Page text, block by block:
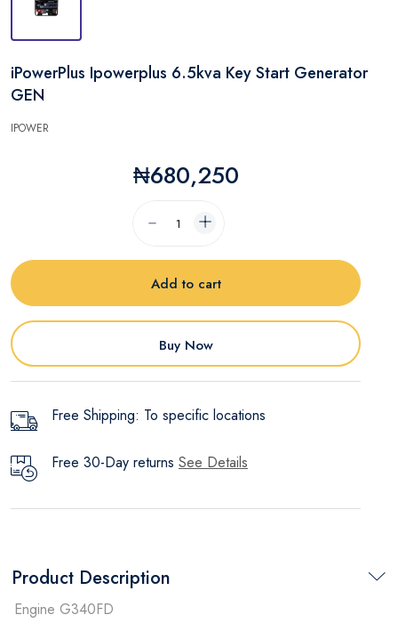
iPowerPlus Ipowerplus 6.5kva Key Start Generator
GEN
IPOWER
₦680,250
Add to cart
Buy Now
Free Shipping: To specific locations
Free 30-Day returns See Details
Product Description
Engine G340FD